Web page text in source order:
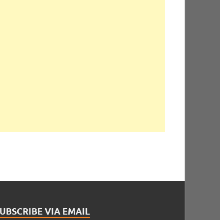
VIA EMAIL